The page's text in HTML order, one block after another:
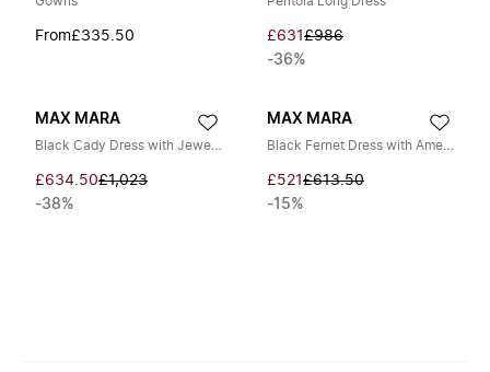
From£335.50 £631 £986
-36%
MAX MARA
Black Cady Dress with Jeweled Strap
£634.50£1,023
-38%
MAX MARA
Black Fernet Dress with American Neckline
£521 £613.50
-15%